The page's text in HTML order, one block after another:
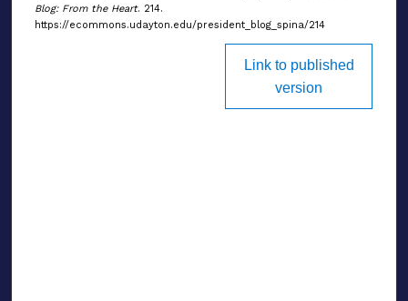
Blog: From the Heart. 214.
https://ecommons.udayton.edu/president_blog_spina/214
Link to published
version